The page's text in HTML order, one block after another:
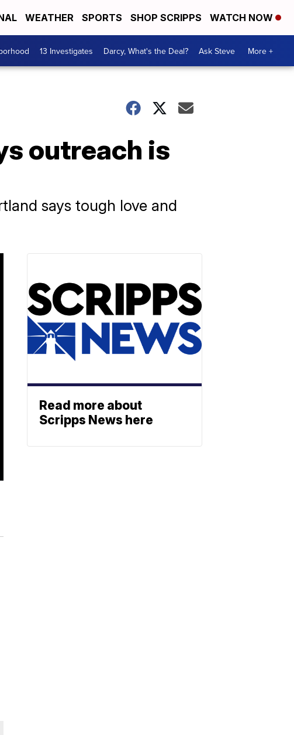
WEATHER SPORTS SHOP SCRIPPS WATCH NOW
13 Investigates Darcy, What's the Deal? Ask Steve More +
outreach is
says tough love and
Read more about
Scripps News here